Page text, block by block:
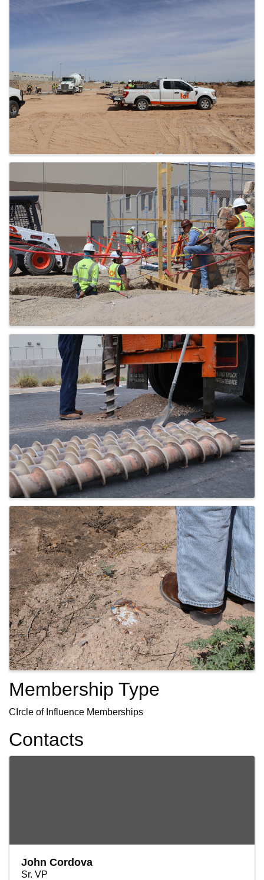
Membership Type
CIrcle of Influence Memberships
Contacts
John Cordova
Sr. VP